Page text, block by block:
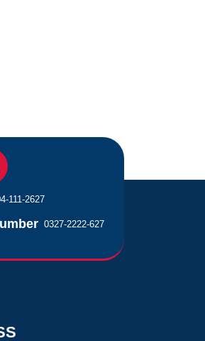
111-2627
0327-2222-627